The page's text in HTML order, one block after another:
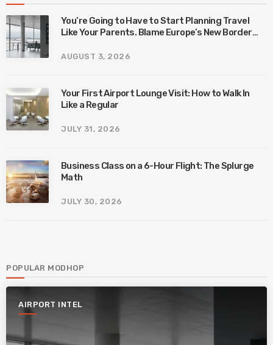
You’re Going to Have to Start Planning Travel
Like Your Parents. Blame Europe’s New Border
AUGUST 3, 2026
Your First Airport Lounge Visit: How to Walk In
Like a Regular
JULY 31, 2026
Business Class on a 6-Hour Flight: The Splurge
Math
JULY 30, 2026
POPULAR MODHOP
AIRPORT INTEL